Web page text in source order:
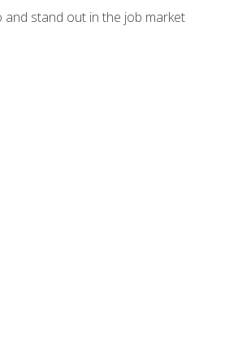
stand out in the job market